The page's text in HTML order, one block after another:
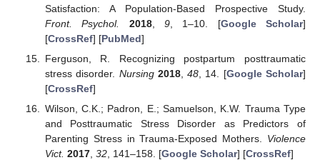
Satisfaction: A Population-Based Prospective Study.
Front. Psychol.
2018, 9, 1–10. [Google Scholar]
[CrossRef] [PubMed]
Ferguson, R. Recognizing postpartum posttraumatic
stress disorder. Nursing 2018,48 , 14. [Google Scholar]
[CrossRef]
Wilson, C.K.; Padron, E.; Samuelson, K.W. Trauma Type
and Posttraumatic Stress Disorder as Predictors of
Parenting Stress in Trauma-Exposed Mothers. Violence
Vict. 2017, 32, 141–158. [Google Scholar] [CrossRef]